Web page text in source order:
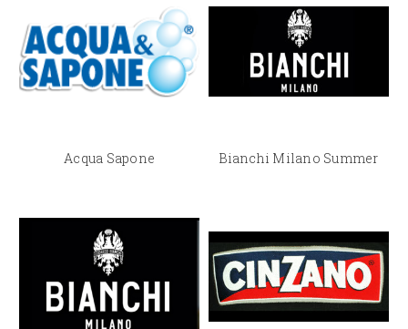
Acqua Sapone Bianchi Milano Summer